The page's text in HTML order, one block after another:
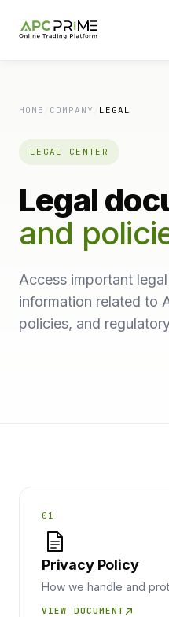
HOME COMPANY LEGAL
LEGAL CENTER
Legal
and
Access important
information related to
policies, and
01
Privacy Policy
How we handle and
VIEW DOCUMENT